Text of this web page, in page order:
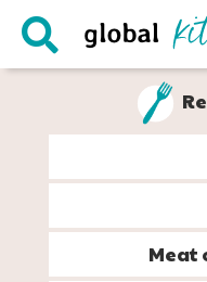
Skip
Skip
Skip
Skip
Meat